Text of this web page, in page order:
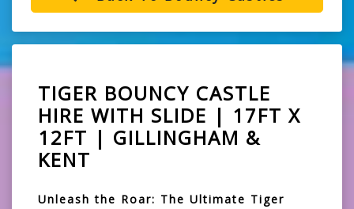
TIGER BOUNCY CASTLE
HIRE WITH SLIDE | 17FT X
12FT | GILLINGHAM &
KENT
Unleash the Roar: The Ultimate Tiger